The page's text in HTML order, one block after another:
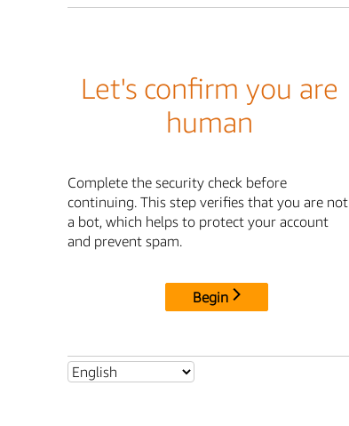
Let's confirm you are
human
Complete the security check before
continuing. This step verifies that you are not
a bot, which helps to protect your account
and prevent spam.
Begin